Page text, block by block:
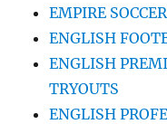
EMPIRE
ENGLISH
ENGLISH
TRYOUTS
ENGLISH